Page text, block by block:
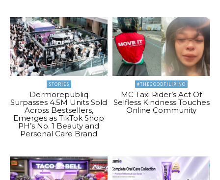
STORIES
Dermorepubliq
Surpasses 4.5M Units Sold
Across Bestsellers,
Emerges as TikTok Shop
PH’s No. 1 Beauty and
Personal Care Brand
#THEGOODFILIPINO
MC Taxi Rider’s Act Of
Selfless Kindness Touches
Online Community